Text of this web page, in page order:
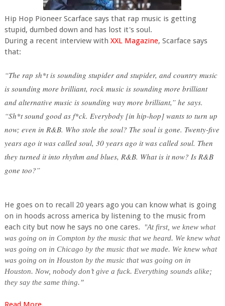
Hip Hop Pioneer Scarface says that rap music is getting
stupid, dumbed down and has lost it's soul.
During a recent interview with XXL Magazine, Scarface says
that:
“The rap sh*t is sounding stupider and stupider, and country music
is sounding more brilliant, rock music is sounding more brilliant
and alternative music is sounding way more brilliant,” he says.
“Sh*t sound good as f*ck. Everybody [in hip-hop] wants to turn up
now; even in R&B. Who stole the soul? The soul is gone. Twenty-five
years ago it was called soul, 30 years ago it was called soul. Then
they turned it into rhythm and blues, R&B. What is it now? Is R&B
gone too?”
He goes on to recall 20 years ago you can know what is going
on in hoods across america by listening to the music from
each city but now he says no one cares.
"At first, we knew what
was going on in Compton by the music that we heard. We knew what
was going on in Chicago by the music that we made. We knew what
was going on in Houston by the music that was going on in
Houston. Now, nobody don’t give a fuck. Everything sounds alike;
they say the same thing.”